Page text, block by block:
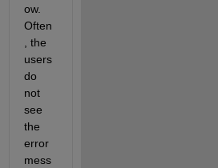
ow.
Often
, the
users
do
not
see
the
error
mess